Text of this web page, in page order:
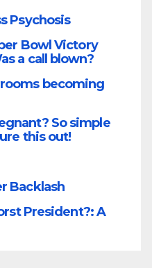
Psychosis
Bowl Victory
a call blown?
becoming
So simple
this out!
Backlash
President?: A